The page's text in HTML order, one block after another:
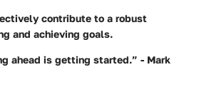
contribute to a robust
and achieving goals.
ahead is getting started.” - Mark